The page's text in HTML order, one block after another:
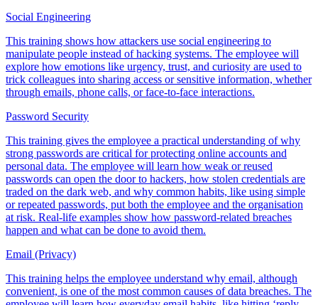
Social Engineering
This training shows how attackers use social engineering to
manipulate people instead of hacking systems. The employee will
explore how emotions like urgency, trust, and curiosity are used to
trick colleagues into sharing access or sensitive information, whether
through emails, phone calls, or face-to-face interactions.
Password Security
This training gives the employee a practical understanding of why
strong passwords are critical for protecting online accounts and
personal data. The employee will learn how weak or reused
passwords can open the door to hackers, how stolen credentials are
traded on the dark web, and why common habits, like using simple
or repeated passwords, put both the employee and the organisation
at risk. Real-life examples show how password-related breaches
happen and what can be done to avoid them.
Email (Privacy)
This training helps the employee understand why email, although
convenient, is one of the most common causes of data breaches. The